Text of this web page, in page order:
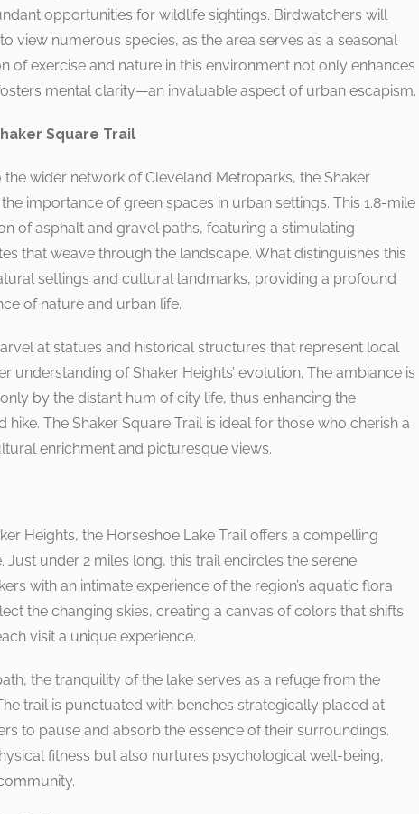
opportunities for wildlife sightings. Birdwatchers will
view numerous species, as the area serves as a seasonal
of exercise and nature in this environment not only enhances
mental clarity—an invaluable aspect of urban escapism.
Square Trail
wider network of Cleveland Metroparks, the Shaker
importance of green spaces in urban settings. This 1.8-mile
of asphalt and gravel paths, featuring a stimulating
that weave through the landscape. What distinguishes this
settings and cultural landmarks, providing a profound
of nature and urban life.
at statues and historical structures that represent local
understanding of Shaker Heights’ evolution. The ambiance is
by the distant hum of city life, thus enhancing the
The Shaker Square Trail is ideal for those who cherish a
enrichment and picturesque views.
Heights, the Horseshoe Lake Trail offers a compelling
Just under 2 miles long, this trail encircles the serene
with an intimate experience of the region’s aquatic flora
the changing skies, creating a canvas of colors that shifts
visit a unique experience.
the tranquility of the lake serves as a refuge from the
trail is punctuated with benches strategically placed at
to pause and absorb the essence of their surroundings.
fitness but also nurtures psychological well-being,